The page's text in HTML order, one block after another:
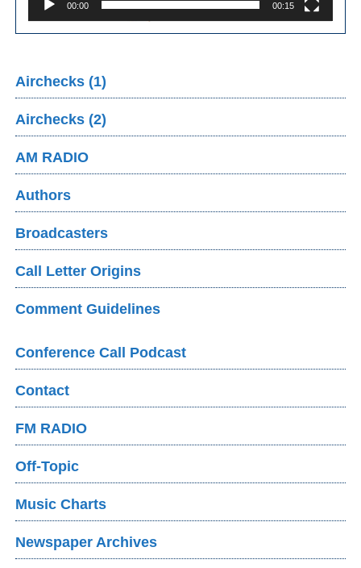
00:00 00:15
Airchecks (1)
Airchecks (2)
AM RADIO
Authors
Broadcasters
Call Letter Origins
Comment Guidelines
Conference Call Podcast
Contact
FM RADIO
Off-Topic
Music Charts
Newspaper Archives